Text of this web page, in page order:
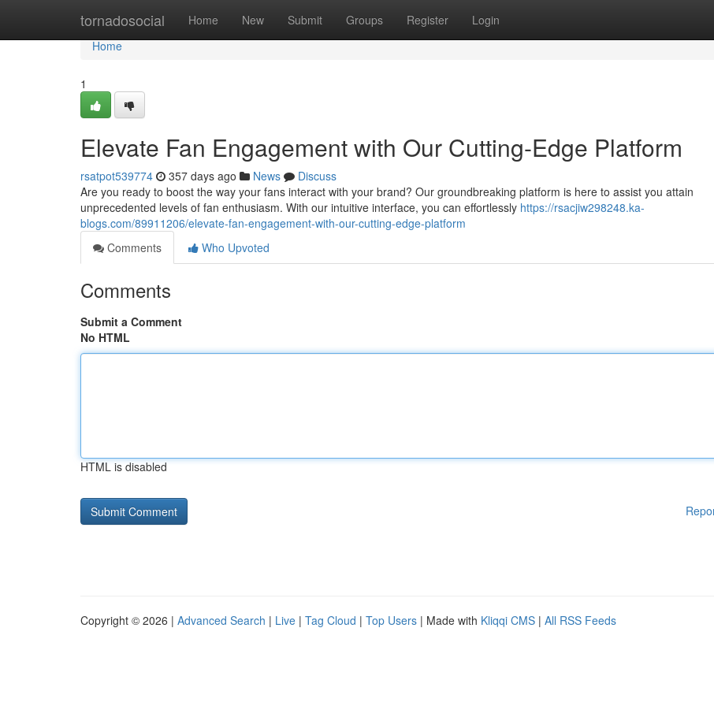
tornadosocial Home New Submit Groups Register Login
Home
Home
1
Elevate Fan Engagement with Our Cutting-Edge Platform
rsatpot539774 357 days ago News
Discuss
Are you ready to boost the way your fans interact with your brand? Our groundbreaking platform is here to assist you attain
unprecedented levels of fan enthusiasm. With our intuitive interface, you can effortlessly https://rsacjiw298248.ka-
blogs.com/89911206/elevate-fan-engagement-with-our-cutting-edge-platform
Comments
Who Upvoted
Comments
Submit a Comment
No HTML
HTML is disabled
Copyright © 2026 | Advanced Search | Live | Tag Cloud | Top Users | Made with Kliqqi CMS | All RSS Feeds